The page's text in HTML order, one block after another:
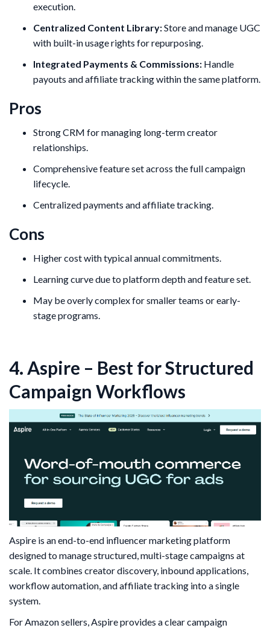
execution.
Centralized Content Library:Store and manage UGC
with built-in usage rights for repurposing.
Integrated Payments & Commissions: Handle
payouts and affiliate tracking within the same platform.
Pros
Strong CRM for managing long-term creator
relationships.
Comprehensive feature set across the full campaign
lifecycle.
Centralized payments and affiliate tracking.
Cons
Higher cost with typical annual commitments.
Learning curve due to platform depth and feature set.
May be overly complex for smaller teams or early-
stage programs.
4. Aspire – Best for Structured
Campaign Workflows
Aspire is an end-to-end influencer marketing platform
designed to manage structured, multi-stage campaigns at
scale. It combines creator discovery, inbound applications,
workflow automation, and affiliate tracking into a single
system.
For Amazon sellers, Aspire provides a clear campaign